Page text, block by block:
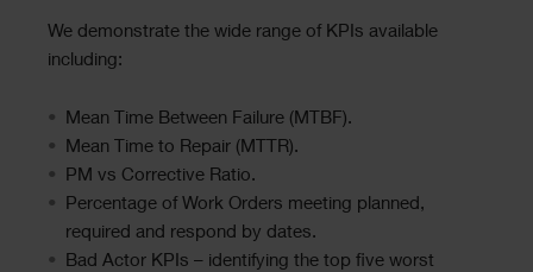
We demonstrate the wide range of KPIs available
including:
Mean Time Between Failure (MTBF).
Mean Time to Repair (MTTR).
PM vs Corrective Ratio.
Percentage of Work Orders meeting planned,
required and respond by dates.
Bad Actor KPIs – identifying the top five worst